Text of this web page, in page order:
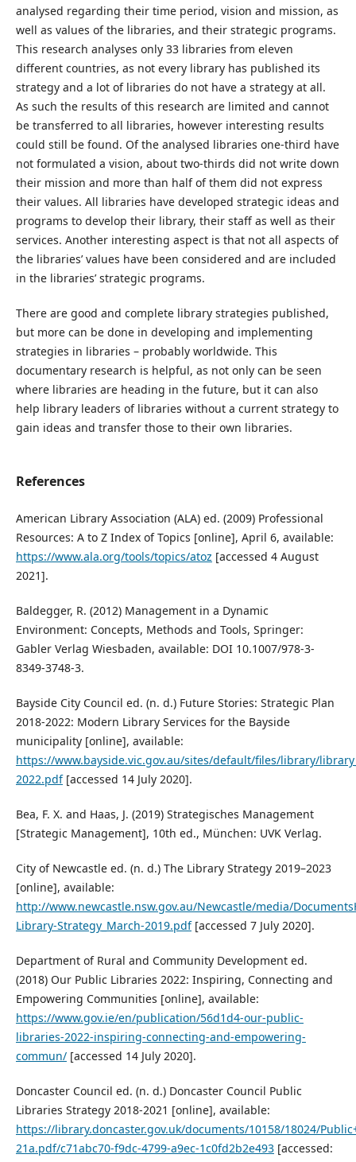
analysed regarding their time period, vision and mission, as
well as values of the libraries, and their strategic programs.
This research analyses only 33 libraries from eleven
different countries, as not every library has published its
strategy and a lot of libraries do not have a strategy at all.
As such the results of this research are limited and cannot
be transferred to all libraries, however interesting results
could still be found. Of the analysed libraries one-third have
not formulated a vision, about two-thirds did not write down
their mission and more than half of them did not express
their values. All libraries have developed strategic ideas and
programs to develop their library, their staff as well as their
services. Another interesting aspect is that not all aspects of
the libraries’ values have been considered and are included
in the libraries’ strategic programs.
There are good and complete library strategies published,
but more can be done in developing and implementing
strategies in libraries – probably worldwide. This
documentary research is helpful, as not only can be seen
where libraries are heading in the future, but it can also
help library leaders of libraries without a current strategy to
gain ideas and transfer those to their own libraries.
References
American Library Association (ALA) ed. (2009) Professional
Resources: A to Z Index of Topics [online], April 6, available:
https://www.ala.org/tools/topics/atoz [accessed 4 August
2021].
Baldegger, R. (2012) Management in a Dynamic
Environment: Concepts, Methods and Tools, Springer:
Gabler Verlag Wiesbaden, available: DOI 10.1007/978-3-
8349-3748-3.
Bayside City Council ed. (n. d.) Future Stories: Strategic Plan
2018-2022: Modern Library Services for the Bayside
municipality [online], available:
https://www.bayside.vic.gov.au/sites/default/files/library/
2022.pdf[accessed 14 July 2020].
Bea, F. X. and Haas, J. (2019) Strategisches Management
[Strategic Management], 10th ed., München: UVK Verlag.
City of Newcastle ed. (n. d.) The Library Strategy 2019–2023
[online], available:
http://www.newcastle.nsw.gov.au/Newcastle/media/
Library-Strategy_March-2019.pdf[accessed 7 July 2020].
Department of Rural and Community Development ed.
(2018) Our Public Libraries 2022: Inspiring, Connecting and
Empowering Communities [online], available:
https://www.gov.ie/en/publication/56d1d4-our-public-
libraries-2022-inspiring-connecting-and-empowering-
commun/[accessed 14 July 2020].
Doncaster Council ed. (n. d.) Doncaster Council Public
Libraries Strategy 2018-2021 [online], available:
https://library.doncaster.gov.uk/documents/10158/18024/
21a.pdf/c71abc70-f9dc-4799-a9ec-1c0fd2b2e493[accessed: